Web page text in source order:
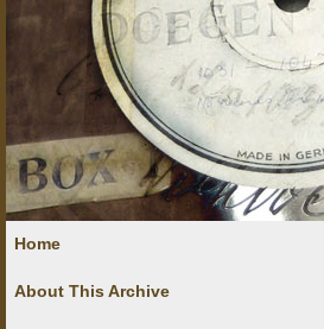
Home
About This Archive